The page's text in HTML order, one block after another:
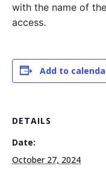
with the name of
access.
Add to
DETAILS
Date:
October 27, 2024